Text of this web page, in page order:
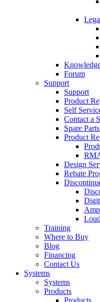
Forum
Support
Support
Product
Self
Contact a
Spare
Product
Design
Rebate
Training
Where to Buy
Blog
Financing
Contact Us
Systems
Systems
Products
Products